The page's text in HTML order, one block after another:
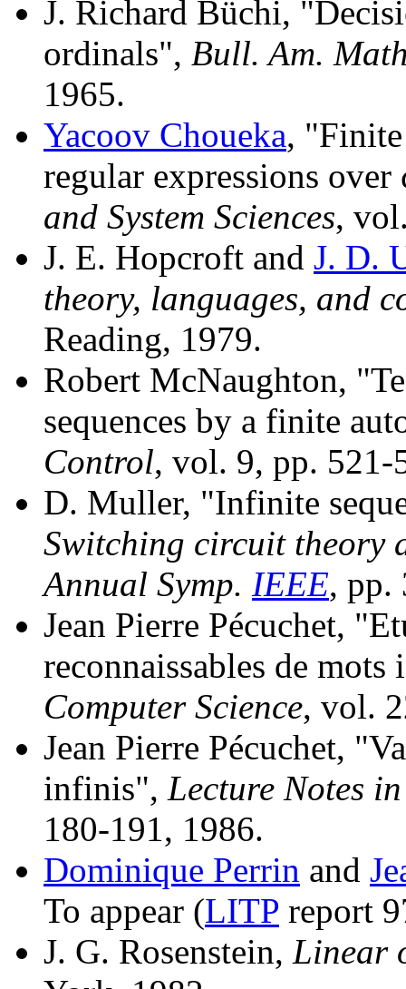
J. Richard Büchi,
ordinals", Bull. Am.
1965.
Yacoov Choueka, "Finite
regular expressions
and System Sciences,
J. E. Hopcroft and J. D.
theory, languages, and
Reading, 1979.
Robert McNaughton,
sequences by a finite
Control, vol. 9, pp. 521-
D. Muller, "Infinite
Switching circuit theory
Annual Symp. IEEE, pp.
Jean Pierre Pécuchet,
reconnaissables de
Computer Science, vol.
Jean Pierre Pécuchet,
infinis", Lecture Notes
180-191, 1986.
Dominique Perrin and
To appear (LITP report
J. G. Rosenstein, Linear